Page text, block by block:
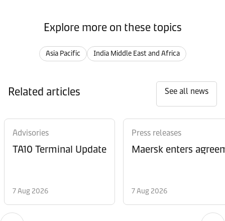
Explore more on these topics
Asia Pacific India Middle East and Africa
Related articles See all news
Advisories
TA10 Terminal Update
7 Aug 2026
Press releases
Maersk enters
7 Aug 2026